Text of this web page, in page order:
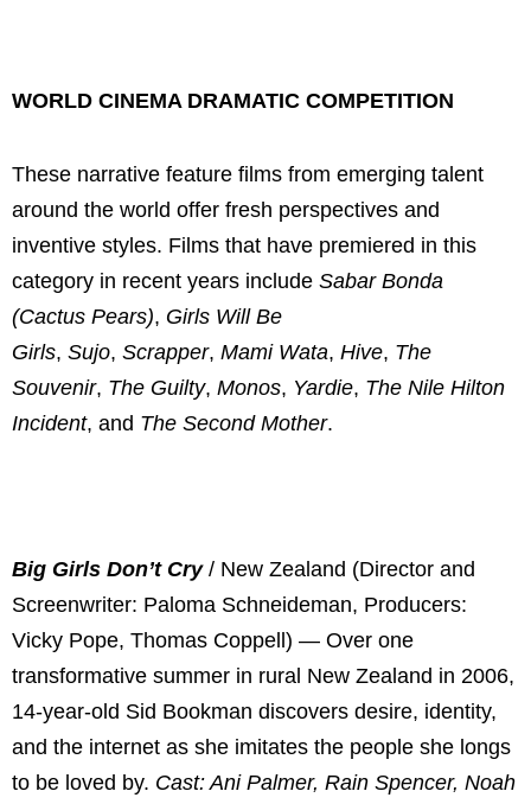
WORLD CINEMA DRAMATIC COMPETITION
These narrative feature films from emerging talent
around the world offer fresh perspectives and
inventive styles. Films that have premiered in this
category in recent years include Sabar Bonda
(Cactus Pears), Girls Will Be
Girls, Sujo, Scrapper, Mami Wata, Hive, The
Souvenir, The Guilty, Monos, Yardie, The Nile Hilton
Incident, and The Second Mother.
Big Girls Don’t Cry/ New Zealand (Director and
Screenwriter: Paloma Schneideman, Producers:
Vicky Pope, Thomas Coppell) — Over one
transformative summer in rural New Zealand in 2006,
14-year-old Sid Bookman discovers desire, identity,
and the internet as she imitates the people she longs
to be loved by. Cast: Ani Palmer, Rain Spencer, Noah